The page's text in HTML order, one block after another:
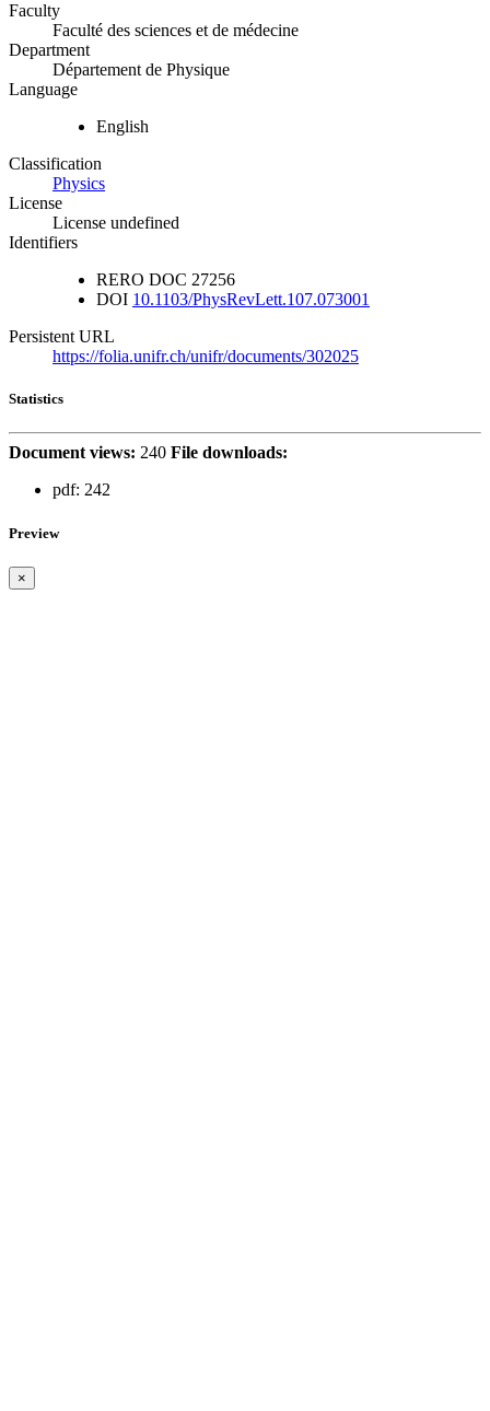
Faculty
Faculté des sciences et de médecine
Department
Département de Physique
Language
English
Classification
Physics
License
License undefined
Identifiers
RERO DOC 27256
DOI 10.1103/PhysRevLett.107.073001
Persistent URL
https://folia.unifr.ch/unifr/documents/302025
Statistics
Document views: 240 File downloads:
pdf: 242
Preview
×